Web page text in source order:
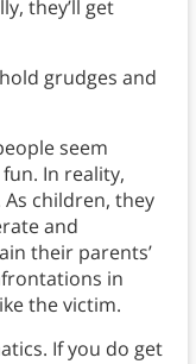
they’ll get
grudges and
seem
In reality,
children, they
and
their parents’
in
the victim.
If you do get